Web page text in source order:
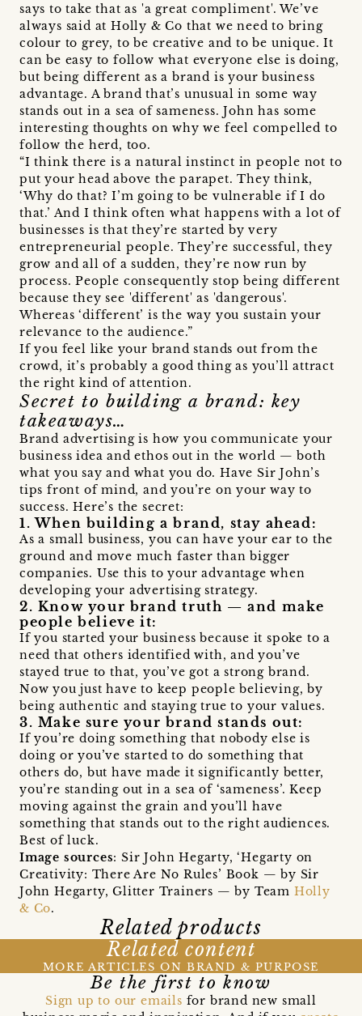
says to take that as 'a great compliment'. We’ve
always said at Holly & Co that we need to bring
colour to grey, to be creative and to be unique. It
can be easy to follow what everyone else is doing,
but being different as a brand is your business
advantage. A brand that’s unusual in some way
stands out in a sea of sameness. John has some
interesting thoughts on why we feel compelled to
follow the herd, too.
“I think there is a natural instinct in people not to
put your head above the parapet. They think,
‘Why do that? I’m going to be vulnerable if I do
that.’ And I think often what happens with a lot of
businesses is that they’re started by very
entrepreneurial people. They’re successful, they
grow and all of a sudden, they’re now run by
process. People consequently stop being different
because they see 'different' as 'dangerous'.
Whereas ‘different’ is the way you sustain your
relevance to the audience.”
If you feel like your brand stands out from the
crowd, it’s probably a good thing as you’ll attract
the right kind of attention.
Secret to building a brand: key
takeaways…
Brand advertising is how you communicate your
business idea and ethos out in the world — both
what you say and what you do. Have Sir John’s
tips front of mind, and you’re on your way to
success. Here’s the secret:
1. When building a brand, stay ahead:
As a small business, you can have your ear to the
ground and move much faster than bigger
companies. Use this to your advantage when
developing your advertising strategy.
2. Know your brand truth — and make
people believe it:
If you started your business because it spoke to a
need that others identified with, and you’ve
stayed true to that, you’ve got a strong brand.
Now you just have to keep people believing, by
being authentic and staying true to your values.
3. Make sure your brand stands out:
If you’re doing something that nobody else is
doing or you’ve started to do something that
others do, but have made it significantly better,
you’re standing out in a sea of ‘sameness’. Keep
moving against the grain and you’ll have
something that stands out to the right audiences.
Best of luck.
Image sources: Sir John Hegarty, ‘Hegarty on
Creativity: There Are No Rules’ Book — by Sir
John Hegarty, Glitter Trainers — by Team Holly
& Co.
Related products
Related content
MORE ARTICLES ON BRAND & PURPOSE
Be the first to know
Sign up to our emails for brand new small